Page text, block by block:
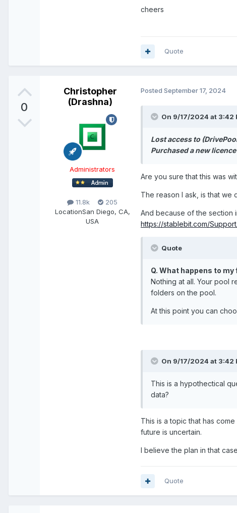
cheers
Quote
0
Christopher
(Drashna)
Administrators
11.8k
205
LocationSan Diego, CA,
USA
Posted September 17, 2024
On 9/17/2024 at 3:42
Lost access to
Purchased a new
Are you sure that this was
The reason I ask, is that
And because of the section
https://stablebit.com/
Quote
Q. What happens to
Nothing at all. Your pool
folders on the pool.
At this point you can
On 9/17/2024 at 3:42
This is a hypothectical
data?
This is a topic that has
future is uncertain.
I believe the plan in that
Quote